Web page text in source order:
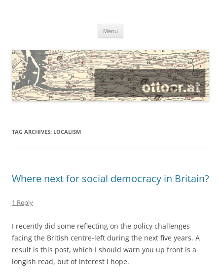
Menu
TAG ARCHIVES: LOCALISM
Where next for social democracy in Britain?
1 Reply
I recently did some reflecting on the policy challenges
facing the British centre-left during the next five years. A
result is this post, which I should warn you up front is a
longish read, but of interest I hope.